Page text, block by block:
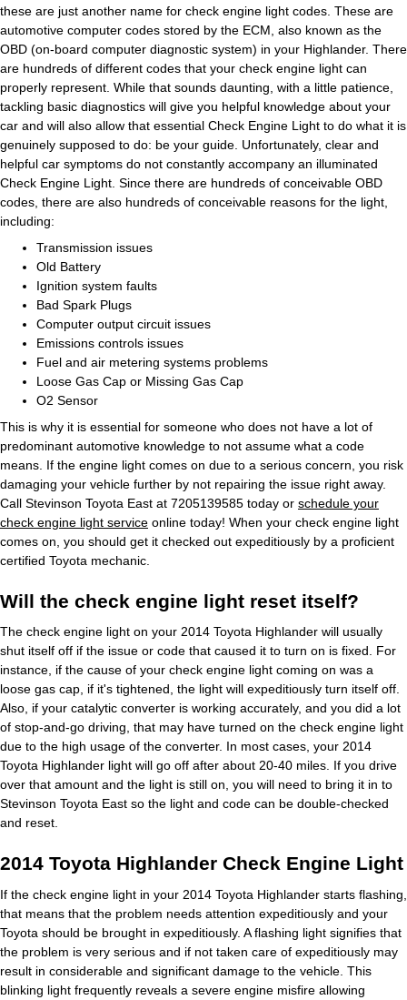
these are just another name for check engine light codes. These are
automotive computer codes stored by the ECM, also known as the
OBD (on-board computer diagnostic system) in your Highlander. There
are hundreds of different codes that your check engine light can
properly represent. While that sounds daunting, with a little patience,
tackling basic diagnostics will give you helpful knowledge about your
car and will also allow that essential Check Engine Light to do what it is
genuinely supposed to do: be your guide. Unfortunately, clear and
helpful car symptoms do not constantly accompany an illuminated
Check Engine Light. Since there are hundreds of conceivable OBD
codes, there are also hundreds of conceivable reasons for the light,
including:
Transmission issues
Old Battery
Ignition system faults
Bad Spark Plugs
Computer output circuit issues
Emissions controls issues
Fuel and air metering systems problems
Loose Gas Cap or Missing Gas Cap
O2 Sensor
This is why it is essential for someone who does not have a lot of
predominant automotive knowledge to not assume what a code
means. If the engine light comes on due to a serious concern, you risk
damaging your vehicle further by not repairing the issue right away.
Call Stevinson Toyota East at 7205139585 today or schedule your
check engine light service online today! When your check engine light
comes on, you should get it checked out expeditiously by a proficient
certified Toyota mechanic.
Will the check engine light reset itself?
The check engine light on your 2014 Toyota Highlander will usually
shut itself off if the issue or code that caused it to turn on is fixed. For
instance, if the cause of your check engine light coming on was a
loose gas cap, if it's tightened, the light will expeditiously turn itself off.
Also, if your catalytic converter is working accurately, and you did a lot
of stop-and-go driving, that may have turned on the check engine light
due to the high usage of the converter. In most cases, your 2014
Toyota Highlander light will go off after about 20-40 miles. If you drive
over that amount and the light is still on, you will need to bring it in to
Stevinson Toyota East so the light and code can be double-checked
and reset.
2014 Toyota Highlander Check Engine Light
If the check engine light in your 2014 Toyota Highlander starts flashing,
that means that the problem needs attention expeditiously and your
Toyota should be brought in expeditiously. A flashing light signifies that
the problem is very serious and if not taken care of expeditiously may
result in considerable and significant damage to the vehicle. This
blinking light frequently reveals a severe engine misfire allowing